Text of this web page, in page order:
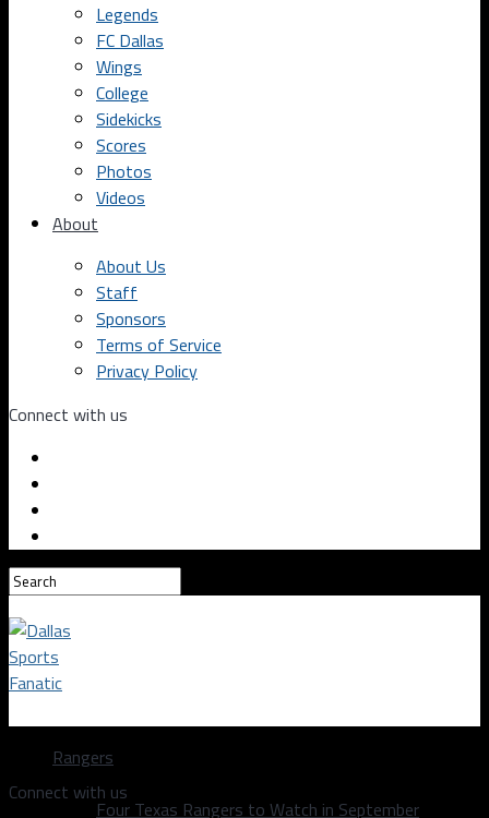
Legends
FC Dallas
Wings
College
Sidekicks
Scores
Photos
Videos
About
About Us
Staff
Sponsors
Terms of Service
Privacy Policy
Connect with us
Dallas Sports Fanatic
Connect with us
Rangers
Four Texas Rangers to Watch in September